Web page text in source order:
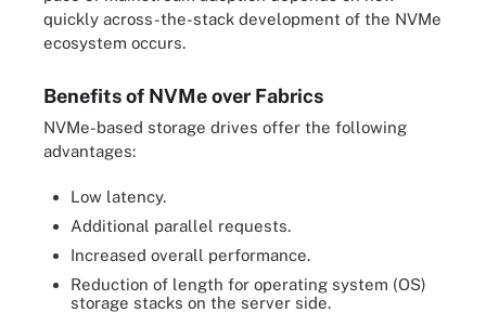
quickly across-the-stack development of the NVMe
ecosystem occurs.
Benefits of NVMe over Fabrics
NVMe-based storage drives offer the following
advantages:
Low latency.
Additional parallel requests.
Increased overall performance.
Reduction of length for operating system (OS)
storage stacks on the server side.